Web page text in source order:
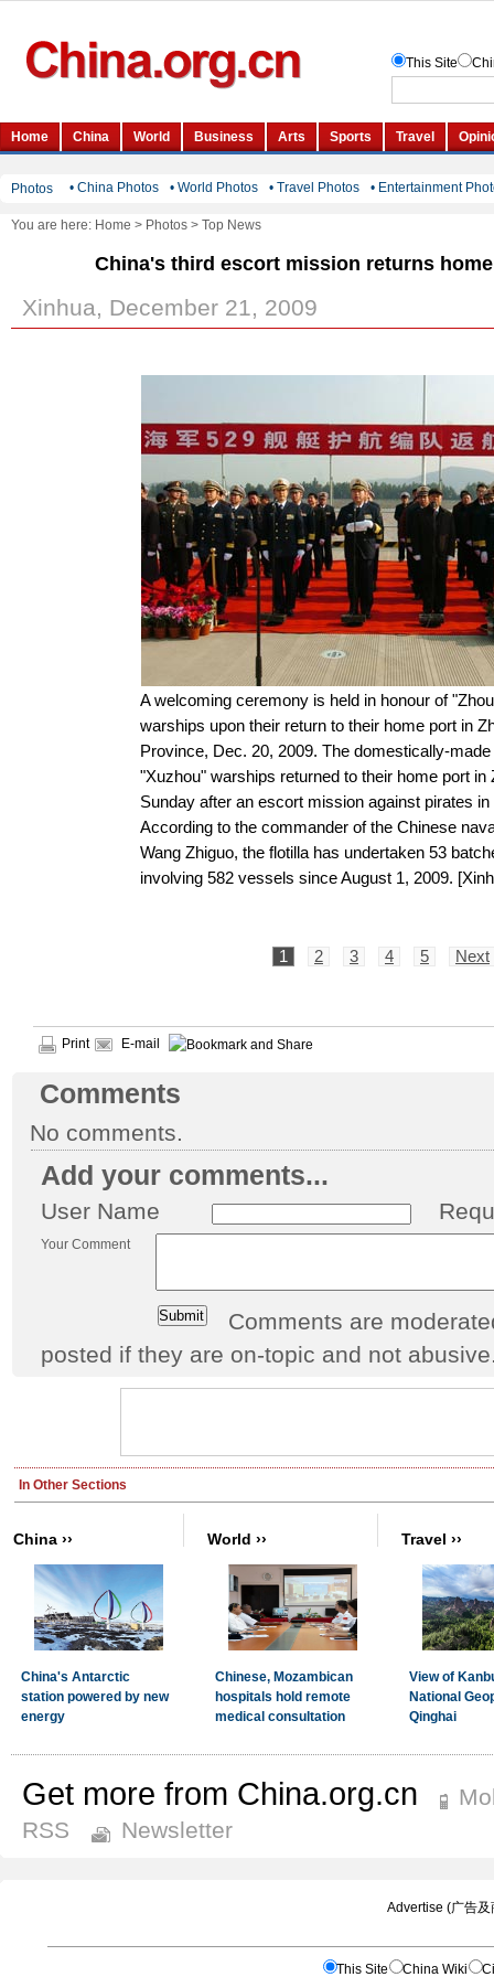
Photos • China Photos • World Photos • Travel Photos • Entertainment
You are here: Home > Photos > Top News
China's third escort mission returns
Xinhua, December 21, 2009
A welcoming ceremony is held in honour of
warships upon their return to their home port in
Province, Dec. 20, 2009. The domestically-
"Xuzhou" warships returned to their home port in
Sunday after an escort mission against pirates in
According to the commander of the Chinese
Wang Zhiguo, the flotilla has undertaken 53
involving 582 vessels since August 1, 2009.
1 2 3 4 5 Next
Print E-mail
Comments
No comments.
Add your comments...
User Name
Your Comment
Comments are
posted if they are on-topic and not
Get more from China.org.cn
RSS
Newsletter